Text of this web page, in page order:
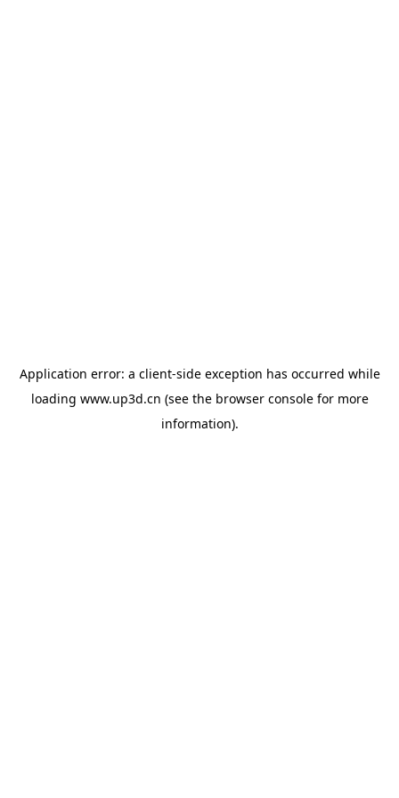
Application error: a client-side exception has occurred while
loading www.up3d.cn (see the browser consolefor more
information).